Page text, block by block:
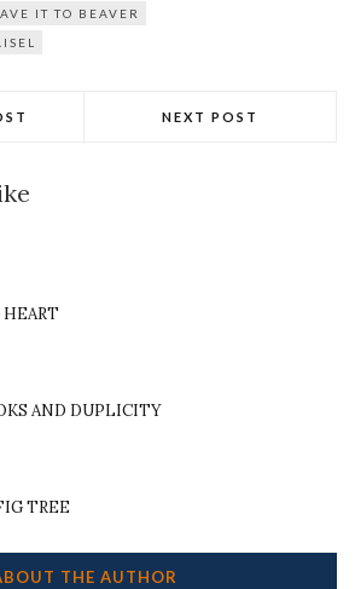
IT TO BEAVER
NEXT POST
HEART
AND DUPLICITY
TREE
THE AUTHOR